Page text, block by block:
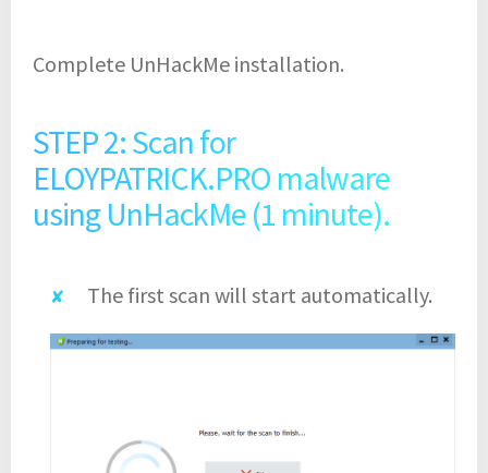
Complete UnHackMe installation.
STEP 2: Scan for
ELOYPATRICK.PRO malware
using UnHackMe (1 minute).
The first scan will start automatically.